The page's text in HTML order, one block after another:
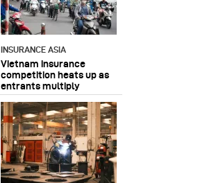
INSURANCE ASIA
Vietnam insurance
competition heats up as
entrants multiply